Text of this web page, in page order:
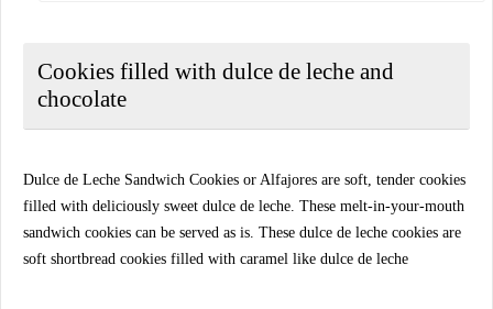
Cookies filled with dulce de leche and
chocolate
Dulce de Leche Sandwich Cookies or Alfajores are soft, tender cookies
filled with deliciously sweet dulce de leche. These melt-in-your-mouth
sandwich cookies can be served as is. These dulce de leche cookies are
soft shortbread cookies filled with caramel like dulce de leche